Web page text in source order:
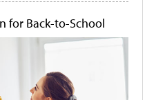
for Back-to-School